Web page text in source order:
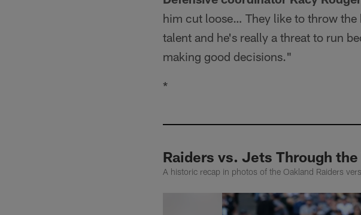
him cut loose… They like to throw
talent and he's really a threat to run
making good decisions."
*
Raiders vs. Jets Through the
A historic recap in photos of the Oakland Raiders